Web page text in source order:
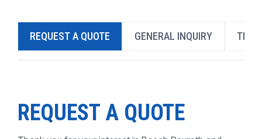
PRODUCTS BY MODEL NUMBER
REQUEST A QUOTE GENERAL INQUIRY
REQUEST A QUOTE